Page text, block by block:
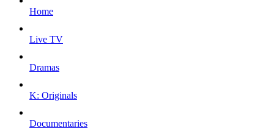
Home
Live TV
Dramas
K: Originals
Documentaries